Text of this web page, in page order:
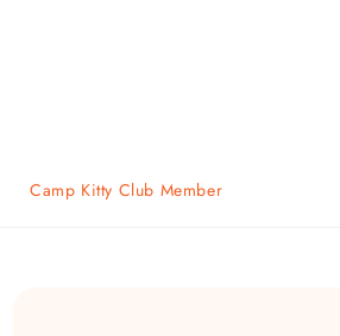
Camp Kitty Club Member